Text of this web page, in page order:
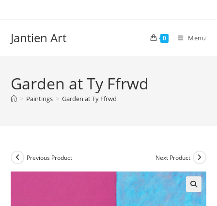
Jantien Art 0 Menu
Garden at Ty Ffrwd
> Paintings > Garden at Ty Ffrwd
Previous Product Next Product